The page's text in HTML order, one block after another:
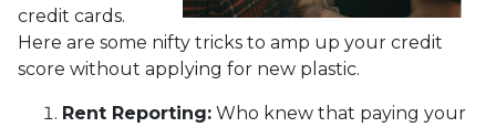
credit cards.
Here are some nifty tricks to amp up your credit
score without applying for new plastic.
Rent Reporting: Who knew that paying your